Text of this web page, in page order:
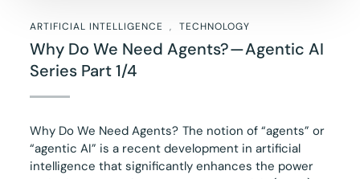
ARTIFICIAL INTELLIGENCE TECHNOLOGY
Why Do We Need Agents? — Agentic AI
Series Part 1/4
Why Do We Need Agents? The notion of “agents” or
“agentic AI” is a recent development in artificial
intelligence that significantly enhances the power